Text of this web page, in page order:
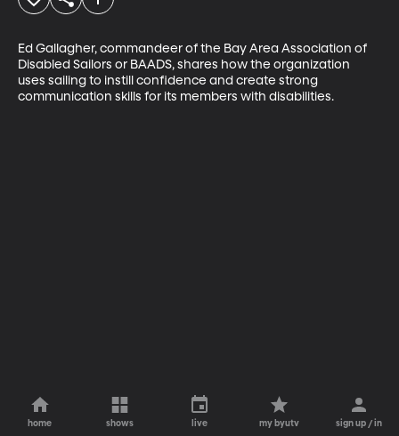
Ed Gallagher, commandeer of the Bay Area Association of
Disabled Sailors or BAADS, shares how the organization
uses sailing to instill confidence and create strong
communication skills for its members with disabilities.
home shows live my byutv sign up / in